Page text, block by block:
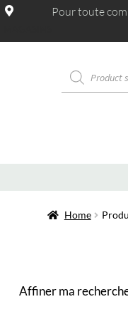
Pour toute
Home
Affiner ma